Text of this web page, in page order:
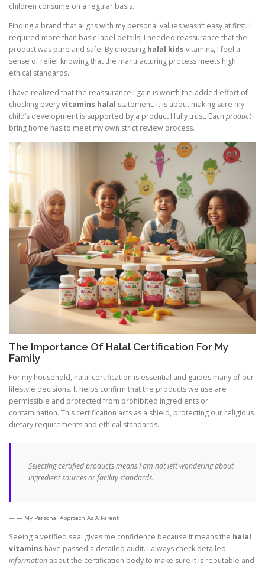
children consume on a regular basis.
Finding a brand that aligns with my personal values wasn’t easy at first. I
required more than basic label details; I needed reassurance that the
product was pure and safe. By choosing halal kids vitamins, I feel a
sense of relief knowing that the manufacturing process meets high
ethical standards.
I have realized that the reassurance I gain is worth the added effort of
checking everyvitamins halal statement. It is about making sure my
child’s development is supported by a product I fully trust. Each productI
bring home has to meet my own strict review process.
The Importance Of Halal Certification For My
Family
For my household, halal certification is essential and guides many of our
lifestyle decisions. It helps confirm that the products we use are
permissible and protected from prohibited ingredients or
contamination. This certification acts as a shield, protecting our religious
dietary requirements and ethical standards.
Selecting certified products means I am not left wondering about
ingredient sources or facility standards.
— My Personal Approach As A Parent
Seeing a verified seal gives me confidence because it means the halal
vitamins have passed a detailed audit. I always check detailed
information about the certification body to make sure it is reputable and